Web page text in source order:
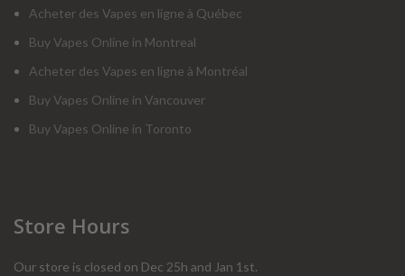
Acheter des Vapes en ligne à Québec
Buy Vapes Online in Montreal
Acheter des Vapes en ligne à Montréal
Buy Vapes Online in Vancouver
Buy Vapes Online in Toronto
Store Hours
Our store is closed on Dec 25h and Jan 1st.